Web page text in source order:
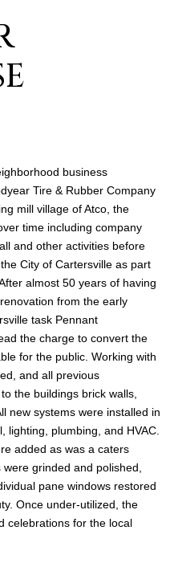
business
Tire & Rubber Company
mill village of Atco, the
time including company
and other activities before
City of Cartersville as part
almost 50 years of having
from the early
task Pennant
the charge to convert the
for the public. Working with
and all previous
the buildings brick walls,
new systems were installed in
lighting, plumbing, and HVAC.
added as was a caters
grinded and polished,
pane windows restored
Once under-utilized, the
celebrations for the local